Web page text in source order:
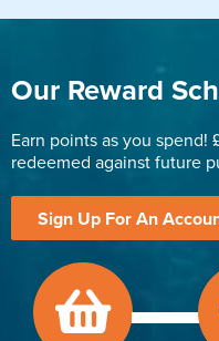
Our Reward
Earn points as you spend!
redeemed against future
Sign Up For An